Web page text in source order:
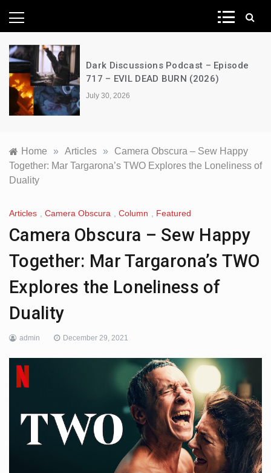
News Network
Dark Discussions Podcast – Episode
717 – EVIL DEAD BURN (2026)
July 30, 2026
Home » Articles »
Camera Obscura – Sew Happy
Together: Mar Targarona’s TWO Explores the Loneliness of
Duality
Articles Camera Obscura Column Featured
Camera Obscura – Sew Happy
Together: Mar Targarona’s TWO
Explores the Loneliness of
Duality
admin December 29, 2021